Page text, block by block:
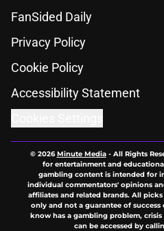
FanSided Daily
Privacy Policy
Cookie Policy
Accessibility Statement
© 2026Minute Media- All Rights
for entertainment and
gambling content is intended for
individual commentators' opinions
affiliates and related brands. All
only and not a guarantee of
know has a gambling problem,
can be accessed by